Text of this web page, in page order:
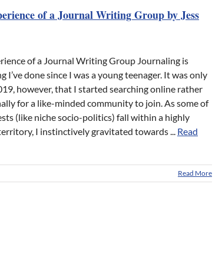
of a Journal Writing Group by Jess
of a Journal Writing Group Journaling is
I’ve done since I was a young teenager. It was only
however, that I started searching online rather
for a like-minded community to join. As some of
(like niche socio-politics) fall within a highly
I instinctively gravitated towards ... Read
Read More